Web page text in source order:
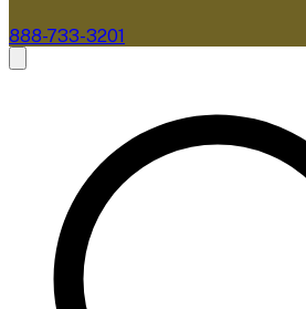
888-733-3201